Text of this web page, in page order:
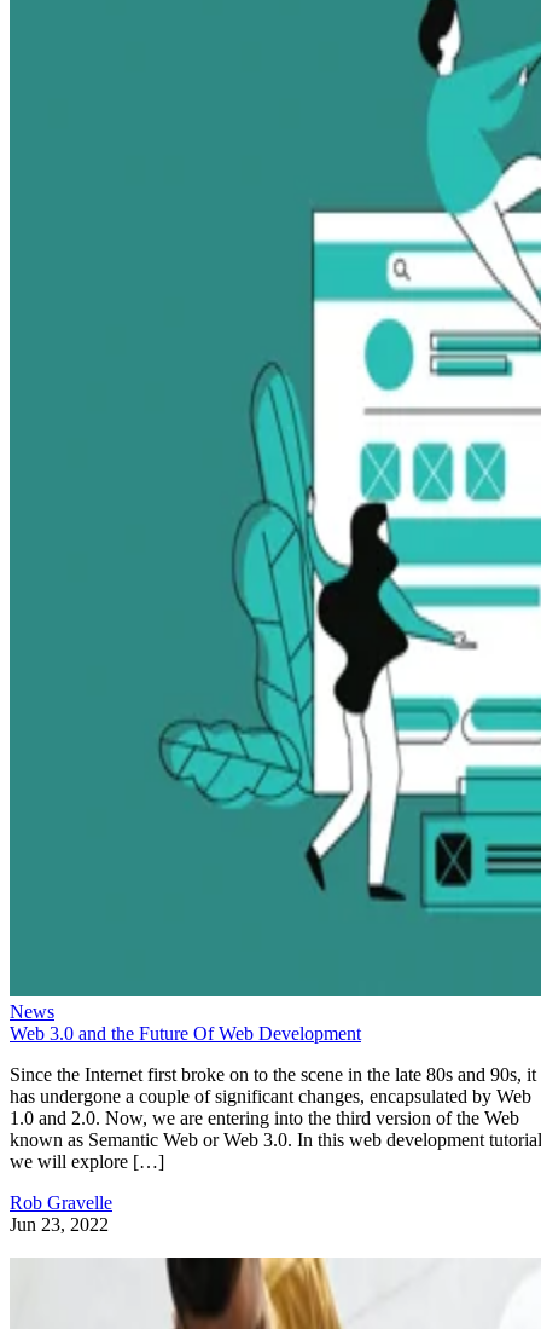
News
Web 3.0 and the Future Of Web Development
Since the Internet first broke on to the scene in the late 80s and 90s, it
has undergone a couple of significant changes, encapsulated by Web
1.0 and 2.0. Now, we are entering into the third version of the Web
known as Semantic Web or Web 3.0. In this web development
we will explore […]
Rob Gravelle
Jun 23, 2022